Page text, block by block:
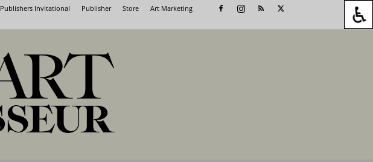
Publishers Invitational Publisher Store Art Marketing